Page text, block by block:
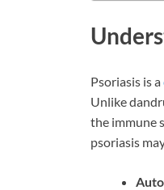
Psoriasis is a
Unlike
the immune
psoriasis